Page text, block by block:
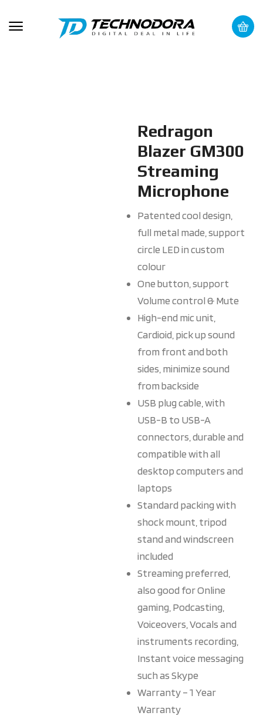
Redragon
Blazer GM300
Streaming
Microphone
Patented cool design,
full metal made, support
circle LED in custom
colour
One button, support
Volume control & Mute
High-end mic unit,
Cardioid, pick up sound
from front and both
sides, minimize sound
from backside
USB plug cable, with
USB-B to USB-A
connectors, durable and
compatible with all
desktop computers and
laptops
Standard packing with
shock mount, tripod
stand and windscreen
included
Streaming preferred,
also good for Online
gaming, Podcasting,
Voiceovers, Vocals and
instruments recording,
Instant voice messaging
such as Skype
Warranty – 1 Year
Warranty